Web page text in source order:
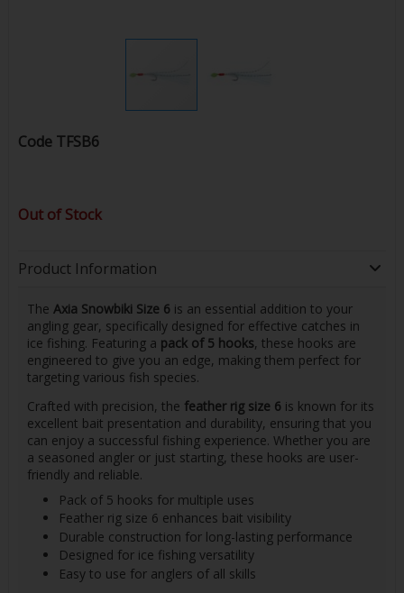
Code TFSB6
Out of Stock
Product Information
The Axia Snowbiki Size 6 is an essential addition to your
angling gear, specifically designed for effective catches in
ice fishing. Featuring a pack of 5 hooks, these hooks are
engineered to give you an edge, making them perfect for
targeting various fish species.
Crafted with precision, the feather rig size 6 is known for its
excellent bait presentation and durability, ensuring that you
can enjoy a successful fishing experience. Whether you are
a seasoned angler or just starting, these hooks are user-
friendly and reliable.
Pack of 5 hooks for multiple uses
Feather rig size 6 enhances bait visibility
Durable construction for long-lasting performance
Designed for ice fishing versatility
Easy to use for anglers of all skills